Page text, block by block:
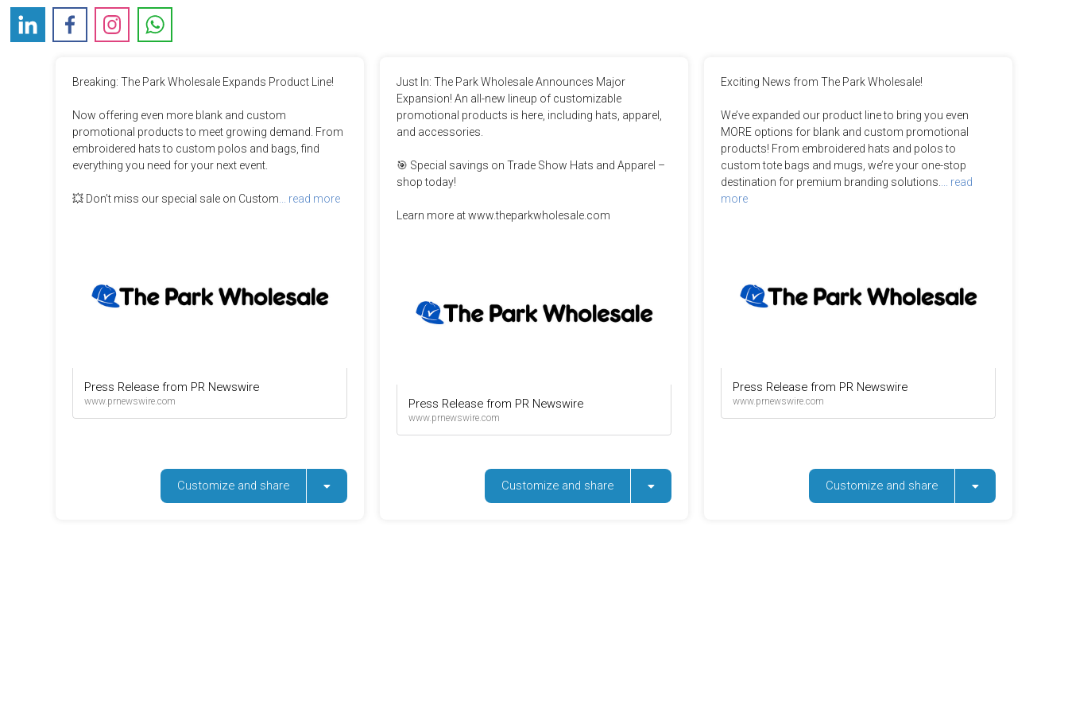
Breaking: The Park Wholesale Expands Product Line!
Now offering even more blank and custom
promotional products to meet growing demand. From
embroidered hats to custom polos and bags, find
everything you need for your next event.
💥 Don’t miss our special sale on Custom ... read more
Press Release from PR Newswire
www.prnewswire.com
Customize and share
Just In: The Park Wholesale Announces Major
Expansion! An all-new lineup of customizable
promotional products is here, including hats, apparel,
and accessories.
🎯 Special savings on Trade Show Hats and Apparel –
shop today!
Learn more at www.theparkwholesale.com
Press Release from PR Newswire
www.prnewswire.com
Customize and share
Exciting News from The Park Wholesale!
We’ve expanded our product line to bring you even
MORE options for blank and custom promotional
products! From embroidered hats and polos to
custom tote bags and mugs, we’re your one-stop
destination for premium branding solutions.
... read
more
Press Release from PR Newswire
www.prnewswire.com
Customize and share